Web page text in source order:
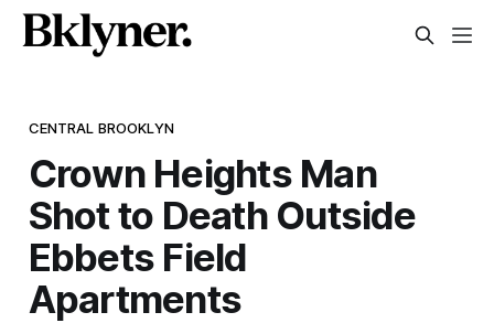
CENTRAL BROOKLYN
Crown Heights Man
Shot to Death Outside
Ebbets Field
Apartments